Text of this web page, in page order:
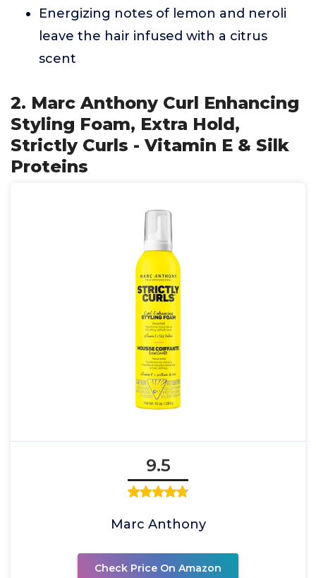
Energizing notes of lemon and neroli
leave the hair infused with a citrus
scent
2. Marc Anthony Curl Enhancing
Styling Foam, Extra Hold,
Strictly Curls - Vitamin E & Silk
Proteins
9.5
Marc Anthony
Check Price On Amazon